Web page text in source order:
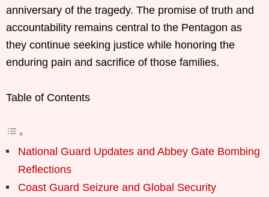
anniversary of the tragedy. The promise of truth and
accountability remains central to the Pentagon as
they continue seeking justice while honoring the
enduring pain and sacrifice of those families.
Table of Contents
National Guard Updates and Abbey Gate Bombing
Reflections
Coast Guard Seizure and Global Security